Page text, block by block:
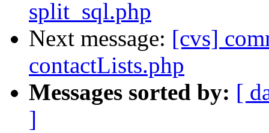
split_sql.php
Next message: [cvs]
contactLists.php
Messages sorted by: [
]